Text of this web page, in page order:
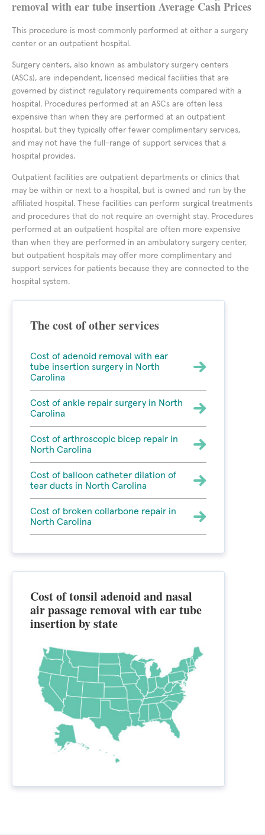
removal with ear tube insertion Average Cash Prices
This procedure is most commonly performed at either a surgery
center or an outpatient hospital.
Surgery centers, also known as ambulatory surgery centers
(ASCs), are independent, licensed medical facilities that are
governed by distinct regulatory requirements compared with a
hospital. Procedures performed at an ASCs are often less
expensive than when they are performed at an outpatient
hospital, but they typically offer fewer complimentary services,
and may not have the full-range of support services that a
hospital provides.
Outpatient facilities are outpatient departments or clinics that
may be within or next to a hospital, but is owned and run by the
affiliated hospital. These facilities can perform surgical treatments
and procedures that do not require an overnight stay. Procedures
performed at an outpatient hospital are often more expensive
than when they are performed in an ambulatory surgery center,
but outpatient hospitals may offer more complimentary and
support services for patients because they are connected to the
hospital system.
The cost of other services
Cost of adenoid removal with ear
tube insertion surgery in North
Carolina
Cost of ankle repair surgery in North
Carolina
Cost of arthroscopic bicep repair in
North Carolina
Cost of balloon catheter dilation of
tear ducts in North Carolina
Cost of broken collarbone repair in
North Carolina
Cost of tonsil adenoid and nasal
air passage removal with ear tube
insertion by state